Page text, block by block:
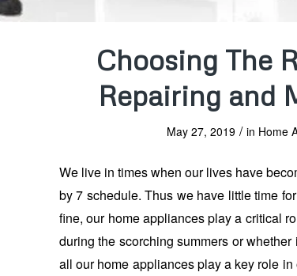
Choosing The
Repairing and
May 27, 2019 / in Home
We live in times when our lives have
by 7 schedule. Thus we have little time
fine, our home appliances play a critical
during the scorching summers or
all our home appliances play a key role